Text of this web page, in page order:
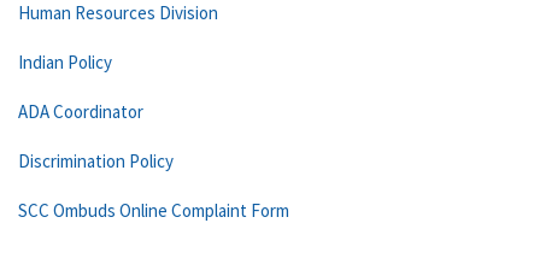
Human Resources Division
Indian Policy
ADA Coordinator
Discrimination Policy
SCC Ombuds Online Complaint Form